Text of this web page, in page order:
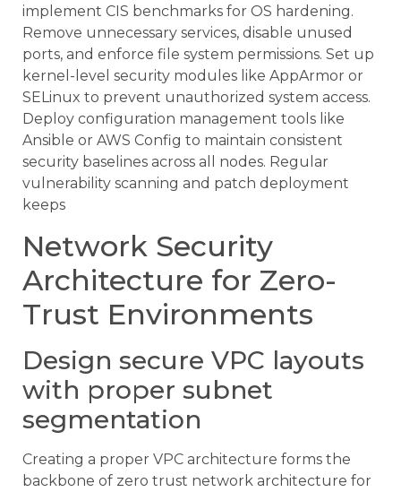
implement CIS benchmarks for OS hardening.
Remove unnecessary services, disable unused
ports, and enforce file system permissions. Set up
kernel-level security modules like AppArmor or
SELinux to prevent unauthorized system access.
Deploy configuration management tools like
Ansible or AWS Config to maintain consistent
security baselines across all nodes. Regular
vulnerability scanning and patch deployment
keeps
Network Security
Architecture for Zero-
Trust Environments
Design secure VPC layouts
with proper subnet
segmentation
Creating a proper VPC architecture forms the
backbone of zero trust network architecture for